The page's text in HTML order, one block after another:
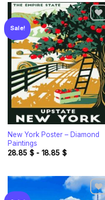
Sale!
Add to
wishlist
New York Poster – Diamond
Paintings
28.85 $- 18.85 $